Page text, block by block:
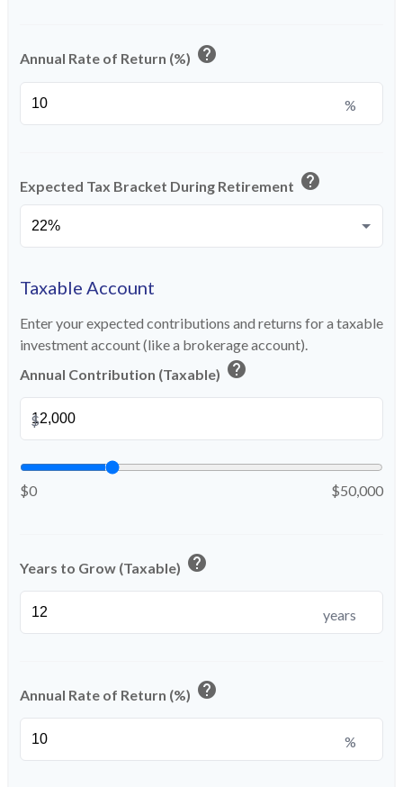
Annual Rate of Return (%) help
%
Expected Tax Bracket During Retirement help
Taxable Account
Enter your expected contributions and returns for a taxable
investment account (like a brokerage account).
Annual Contribution (Taxable) help
$
$0 $50,000
Years to Grow (Taxable) help
years
Annual Rate of Return (%) help
%